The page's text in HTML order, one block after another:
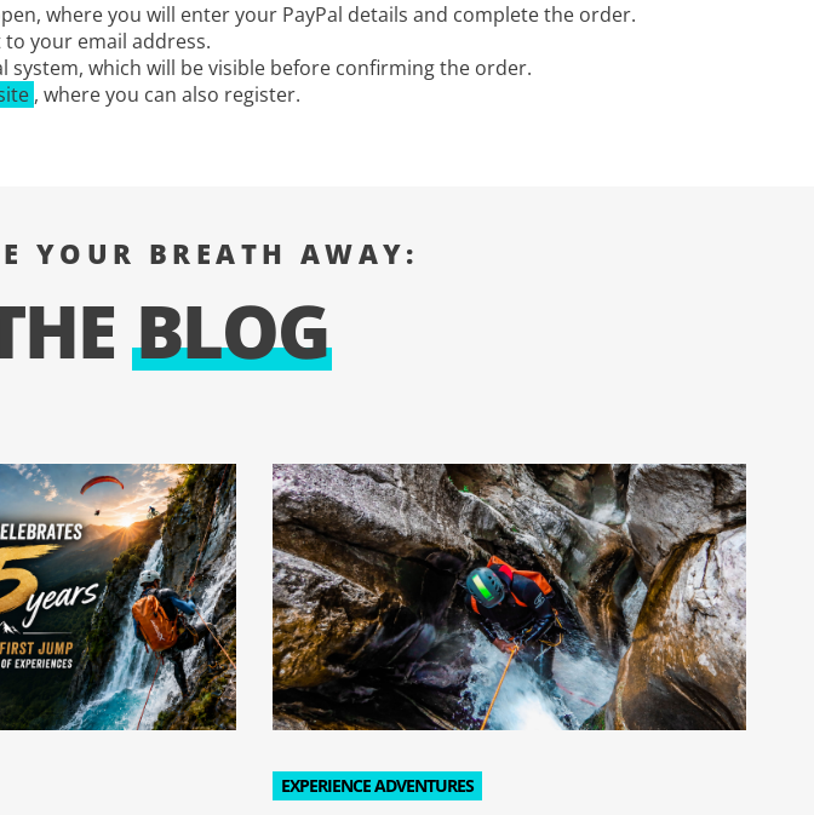
where you will enter your PayPal details and complete the order.
your email address.
which will be visible before confirming the order.
, where you can also register.
YOUR BREATH AWAY:
BLOG
EXPERIENCE ADVENTURES